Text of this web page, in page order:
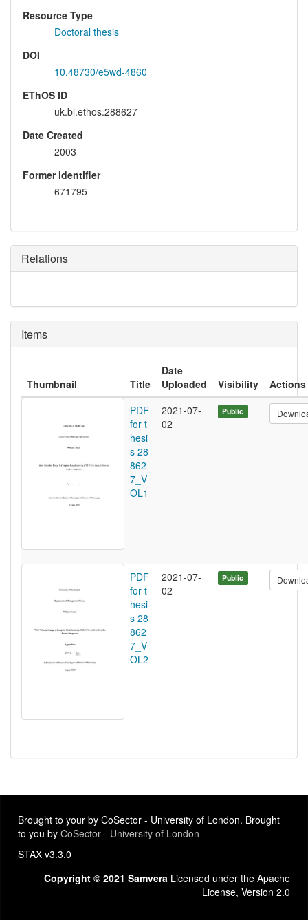
Resource Type
Doctoral thesis
DOI
10.48730/e5wd-4860
EThOS ID
uk.bl.ethos.288627
Date Created
2003
Former identifier
671795
Relations
Items
Thumbnail Title
Date
Uploaded
Visibility
Actions
PDF
for t
hesi
s 28
862
7_V
OL1
2021-07-
02
Public
PDF
for t
hesi
s 28
862
7_V
OL2
2021-07-
02
Public
Brought to your by CoSector - University of London. Brought
to you by CoSector - University of London
STAX v3.3.0
Copyright © 2021 Samvera Licensed under the Apache
License, Version 2.0